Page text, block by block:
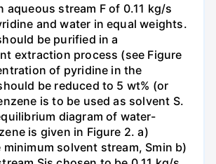
aqueous stream F of 0.11 kg/s
and water in equal weights.
be purified in a
extraction process (see Figure
of pyridine in the
be reduced to 5 wt% (or
is to be used as solvent S.
diagram of water-
is given in Figure 2. a)
minimum solvent stream, Smin b)